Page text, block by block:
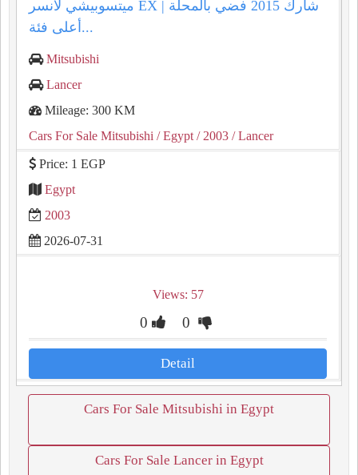
ميتسوبيشي لانسر EX شارك 2015 فضي بالمحلة |
أعلى فئة...
Mitsubishi
Lancer
Mileage: 300 KM
Cars For Sale Mitsubishi / Egypt / 2003 / Lancer
Price: 1 EGP
Egypt
2003
2026-07-31
Views: 57
0 0
Detail
Cars For Sale Mitsubishi in Egypt
Cars For Sale Lancer in Egypt